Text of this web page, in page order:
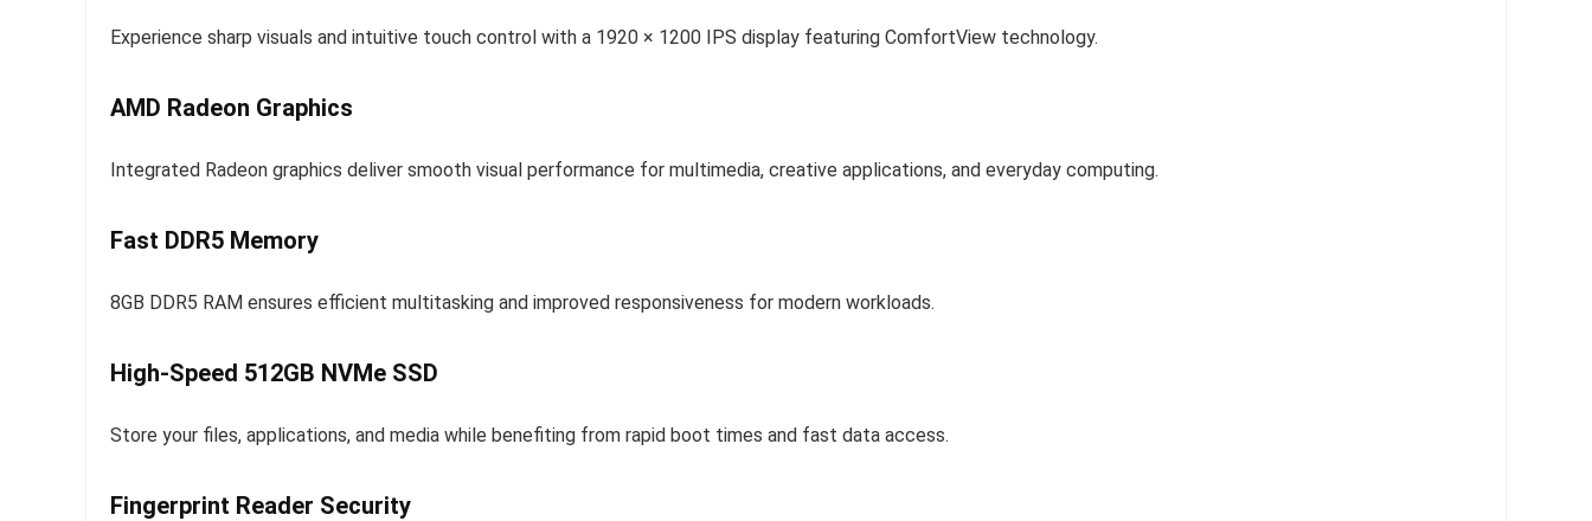
Experience sharp visuals and intuitive touch control with a 1920 × 1200 IPS display featuring ComfortView technology.
AMD Radeon Graphics
Integrated Radeon graphics deliver smooth visual performance for multimedia, creative applications, and everyday computing.
Fast DDR5 Memory
8GB DDR5 RAM ensures efficient multitasking and improved responsiveness for modern workloads.
High-Speed 512GB NVMe SSD
Store your files, applications, and media while benefiting from rapid boot times and fast data access.
Fingerprint Reader Security